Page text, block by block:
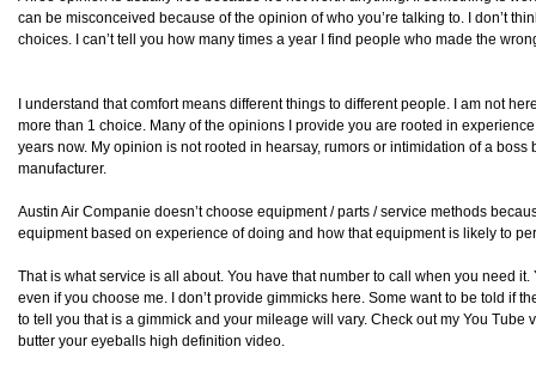
can be misconceived because of the opinion of who you’re talking to. I don’t
choices. I can’t tell you how many times a year I find people who made the
I understand that comfort means different things to different people. I am not
more than 1 choice. Many of the opinions I provide you are rooted in
years now. My opinion is not rooted in hearsay, rumors or intimidation of a boss
manufacturer.
Austin Air Companie doesn’t choose equipment / parts / service methods
equipment based on experience of doing and how that equipment is likely to
That is what service is all about. You have that number to call when you need
even if you choose me. I don’t provide gimmicks here. Some want to be told if
to tell you that is a gimmick and your mileage will vary. Check out my You
butter your eyeballs high definition video.